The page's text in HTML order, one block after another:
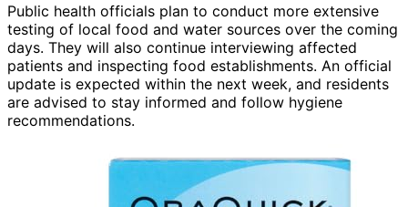
Public health officials plan to conduct more extensive
testing of local food and water sources over the coming
days. They will also continue interviewing affected
patients and inspecting food establishments. An official
update is expected within the next week, and residents
are advised to stay informed and follow hygiene
recommendations.